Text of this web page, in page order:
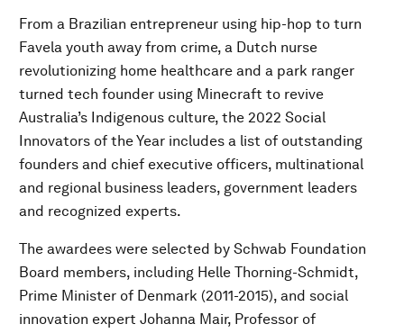
From a Brazilian entrepreneur using hip-hop to turn
Favela youth away from crime, a Dutch nurse
revolutionizing home healthcare and a park ranger
turned tech founder using Minecraft to revive
Australia’s Indigenous culture, the 2022 Social
Innovators of the Year includes a list of outstanding
founders and chief executive officers, multinational
and regional business leaders, government leaders
and recognized experts.
The awardees were selected by Schwab Foundation
Board members, including Helle Thorning-Schmidt,
Prime Minister of Denmark (2011-2015), and social
innovation expert Johanna Mair, Professor of